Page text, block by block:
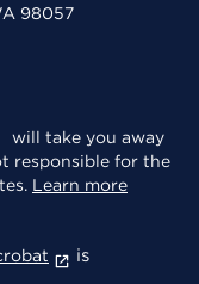
98057
will take you away
responsible for the
Learn more
is